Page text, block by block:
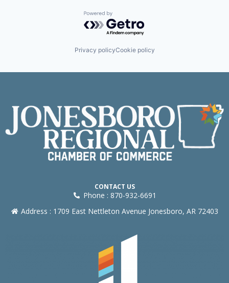
Powered by Getro.com
Privacy policyCookie policy
CONTACT US
Phone : 870-932-6691
Address : 1709 East Nettleton Avenue Jonesboro, AR 72403